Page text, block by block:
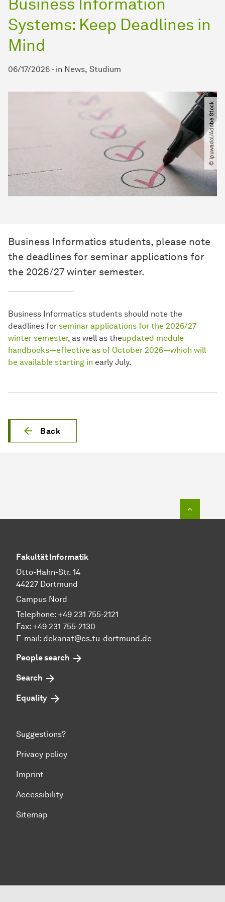
Systems: Keep Deadlines in
Mind
06/17/2026 - in News Studium
© ipuwadol​/​Adobe Stock
Business Informatics students, please note
the deadlines for seminar applications for
the 2026/27 winter semester.
Business Informatics students should note the
deadlines for seminar applications for the 2026/27
winter semester, as well as theupdated module
handbooks—effective as of October 2026—which will
be available starting in early July.
Back
Fakultät Informatik
Otto-Hahn-Str. 14
44227 Dortmund
Campus Nord
Telephone: +49 231 755-2121
Fax: +49 231 755-2130
E-mail: dekanat@cs.tu-dortmund.de
People search
Search
Equality
Suggestions?
Privacy policy
Imprint
Accessibility
Sitemap